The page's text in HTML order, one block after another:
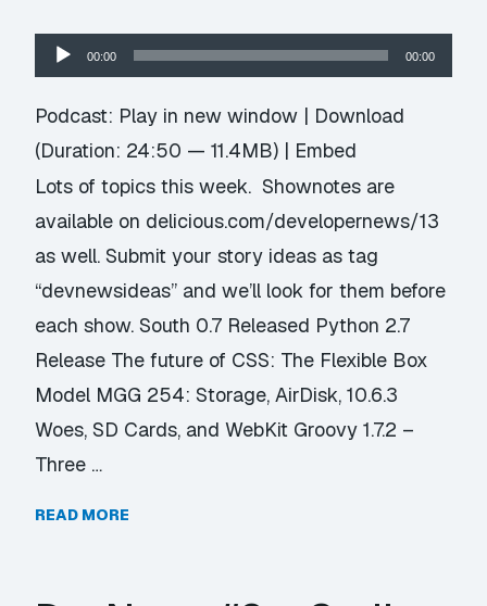
Audio
Player
00:00 00:00
Podcast: Play in new window | Download
(Duration: 24:50 — 11.4MB) | Embed
Lots of topics this week. Shownotes are
available on delicious.com/developernews/13
as well. Submit your story ideas as tag
“devnewsideas” and we’ll look for them before
each show. South 0.7 Released Python 2.7
Release The future of CSS: The Flexible Box
Model MGG 254: Storage, AirDisk, 10.6.3
Woes, SD Cards, and WebKit Groovy 1.7.2 –
Three …
READ MORE